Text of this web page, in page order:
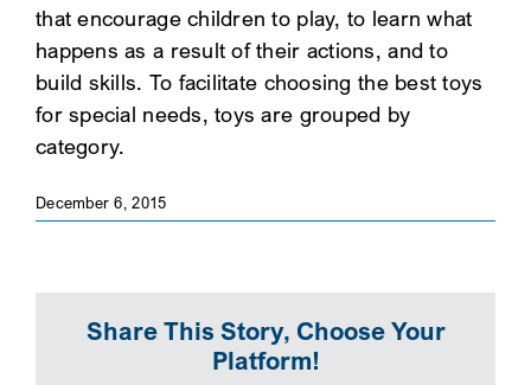
that encourage children to play, to learn what
happens as a result of their actions, and to
build skills. To facilitate choosing the best toys
for special needs, toys are grouped by
category.
December 6, 2015
Share This Story, Choose Your
Platform!